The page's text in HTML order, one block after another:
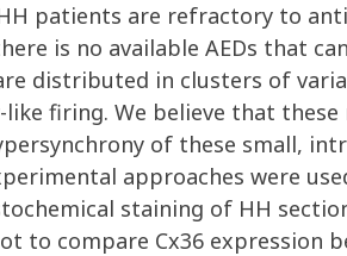
patients are refractory to
is no available AEDs that
distributed in clusters of
like firing. We believe that
of these small,
approaches were
staining of HH
to compare Cx36 expression